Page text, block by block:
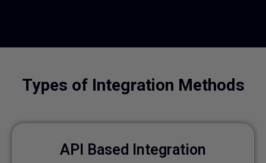
Types of Integration Methods
API Based Integration